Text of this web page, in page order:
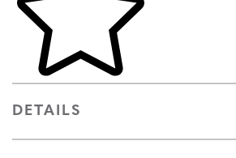
DETAILS